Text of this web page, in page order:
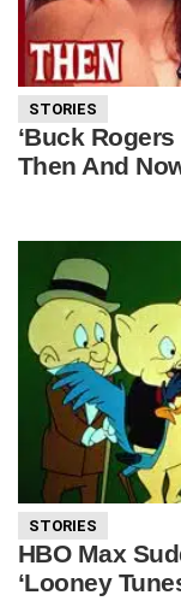
STORIES
‘Buck
Then And
STORIES
HBO Max
‘Looney